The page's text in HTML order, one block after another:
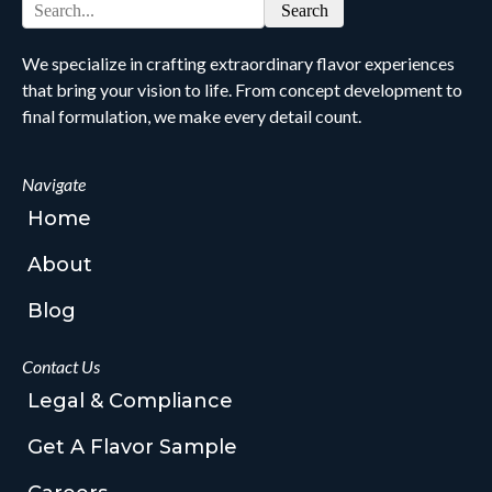
Search
We specialize in crafting extraordinary flavor experiences
that bring your vision to life. From concept development to
final formulation, we make every detail count.
Navigate
Home
About
Blog
Contact Us
Legal & Compliance
Get A Flavor Sample